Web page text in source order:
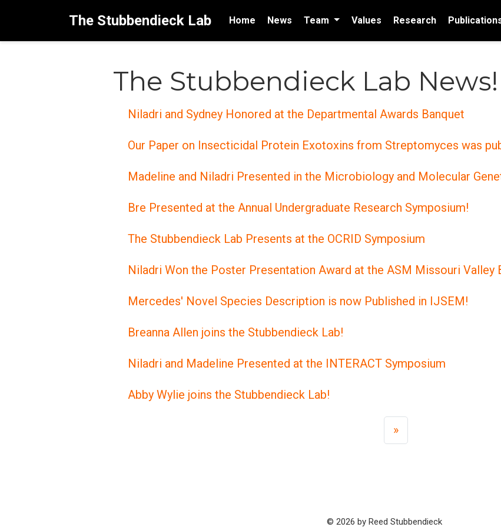
The Stubbendieck Lab Home News Team Values Research
The Stubbendieck Lab News!
Niladri and Sydney Honored at the Departmental Awards Banquet
Our Paper on Insecticidal Protein Exotoxins from Streptomyces was
Madeline and Niladri Presented in the Microbiology and Molecular
Bre Presented at the Annual Undergraduate Research Symposium!
The Stubbendieck Lab Presents at the OCRID Symposium
Niladri Won the Poster Presentation Award at the ASM Missouri Valley
Mercedes' Novel Species Description is now Published in IJSEM!
Breanna Allen joins the Stubbendieck Lab!
Niladri and Madeline Presented at the INTERACT Symposium
Abby Wylie joins the Stubbendieck Lab!
»
© 2026 by Reed Stubbendieck